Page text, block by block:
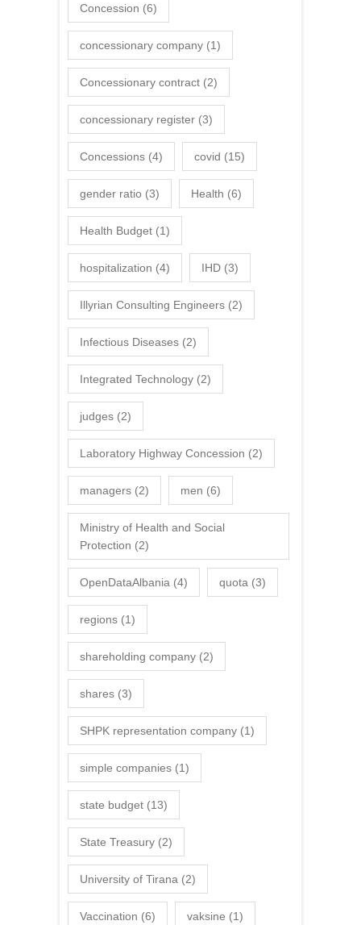
Concession (6)
concessionary company (1)
Concessionary contract (2)
concessionary register (3)
Concessions (4) covid (15)
gender ratio (3) Health (6)
Health Budget (1)
hospitalization (4) IHD (3)
Illyrian Consulting Engineers (2)
Infectious Diseases (2)
Integrated Technology (2)
judges (2)
Laboratory Highway Concession (2)
managers (2) men (6)
Ministry of Health and Social
Protection (2)
OpenDataAlbania (4) quota (3)
regions (1)
shareholding company (2)
shares (3)
SHPK representation company (1)
simple companies (1)
state budget (13)
State Treasury (2)
University of Tirana (2)
Vaccination (6) vaksine (1)